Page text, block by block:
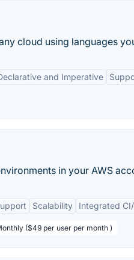
cloud using languages
and Imperative
in your AWS
Scalability Integrated
($49 per user per month )